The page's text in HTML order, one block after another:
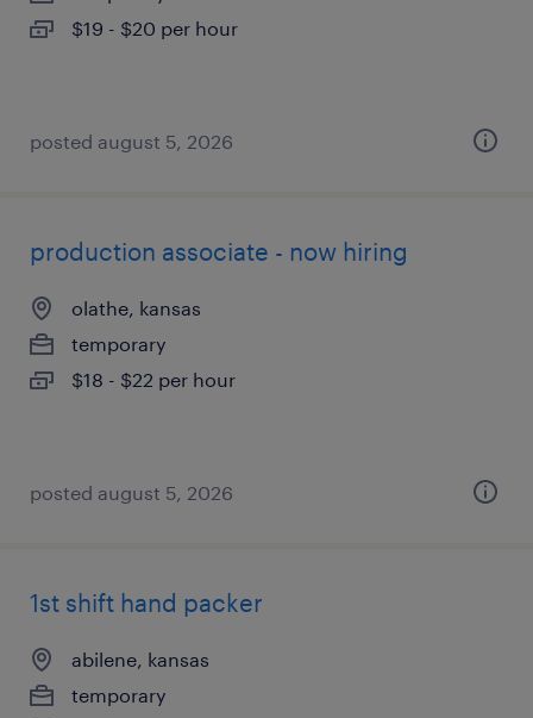
$19 - $20 per hour
posted august 5, 2026
production associate - now hiring
olathe, kansas
temporary
$18 - $22 per hour
posted august 5, 2026
1st shift hand packer
abilene, kansas
temporary